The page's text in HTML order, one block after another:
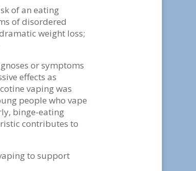
of an eating
of disordered
weight loss;
or symptoms
effects as
vaping was
people who vape
binge-eating
contributes to
to support